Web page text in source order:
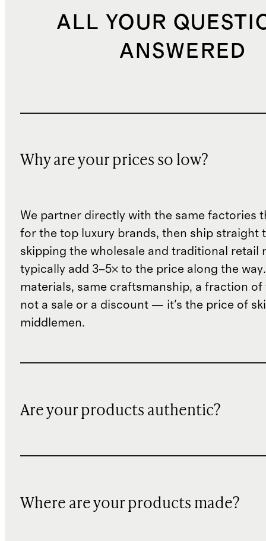
ALL YOUR
ANSWERED
Why are your prices so low?
We partner directly with the same factories
for the top luxury brands, then ship straight
skipping the wholesale and traditional retail
typically add 3–5× to the price along the
materials, same craftsmanship, a fraction of
not a sale or a discount — it's the price of
middlemen.
Are your products authentic?
Where are your products made?